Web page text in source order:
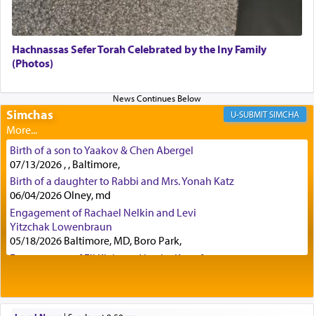
Although Rashi in the name of the Sifrei proves
the point nevertheless the question remains, in
what way is prayer associated with עבודה —
tedious work?
Additionally, when Rashi quotes the verse in
Daniel that states explicitly he prayed, Rashi only
quotes the segment that portrays the open
windows, leaving out the thrust of the verse that
states
'he kneeled on his knees and prayed'
Lastly, the verse regarding King David equates
prayer to 'service' in the Temple, but seemingly
only emphasizing his desire it be equated to the
service of קטרת —Incense.
The prophet Hoshea specifically states how in the
Hachnassas Sefer Torah Celebrated by the Iny Family
(Photos)
Simchas SIMCHA
Birth of a son to Yaakov & Chen Abergel
07/13/2026 , , Baltimore,
Birth of a daughter to Rabbi and Mrs. Yonah Katz
06/04/2026 Olney, md
Engagement of Rachael Nelkin and Levi
Yitzchak Lowenbraun
05/18/2026 Baltimore, MD, Boro Park,
Engagement of Eli Klein and Leeba Knopf
Schreibman and Rivka Sarah Sall